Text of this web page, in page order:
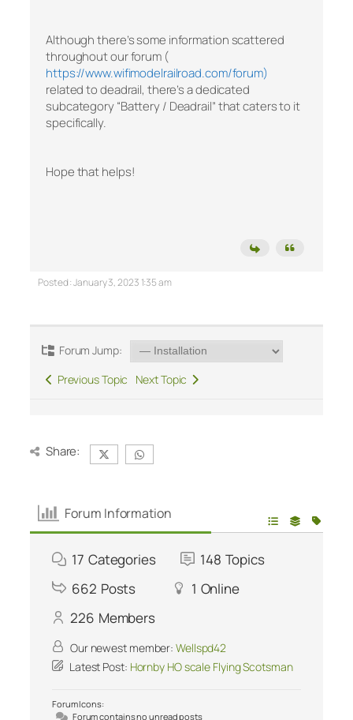
Although there’s some information scattered
throughout our forum (
https://www.wifimodelrailroad.com/forum)
related to deadrail, there’s a dedicated
subcategory “Battery / Deadrail” that caters to it
specifically.
Hope that helps!
Posted : January 3, 2023 1:35 am
Forum Jump:
Previous Topic
Next Topic
Share:
Forum Information
17 Categories 148 Topics
662 Posts 1 Online
226 Members
Our newest member: Wellspd42
Latest Post: Hornby HO scale Flying Scotsman
Forum Icons:
Forum contains no unread posts